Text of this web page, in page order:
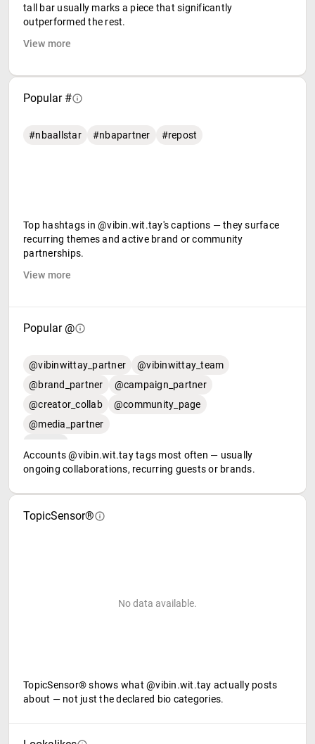
tall bar usually marks a piece that significantly
outperformed the rest.
View more
Popular #
#nbaallstar #nbapartner #repost
Top hashtags in @vibin.wit.tay's captions — they surface
recurring themes and active brand or community
partnerships.
View more
Popular @
@vibinwittay_partner
@vibinwittay_team
@brand_partner
@campaign_partner
@creator_collab
@community_page
@media_partner
Accounts @vibin.wit.tay tags most often — usually
ongoing collaborations, recurring guests or brands.
TopicSensor®
No data available.
TopicSensor® shows what @vibin.wit.tay actually posts
about — not just the declared bio categories.